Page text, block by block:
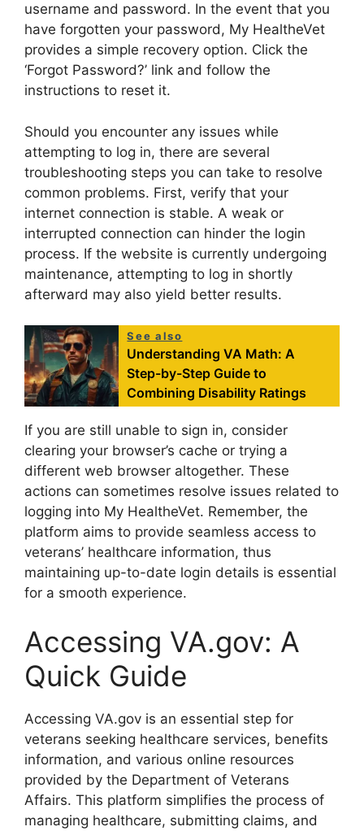
username and password. In the event that you
have forgotten your password, My HealtheVet
provides a simple recovery option. Click the
‘Forgot Password?’ link and follow the
instructions to reset it.
Should you encounter any issues while
attempting to log in, there are several
troubleshooting steps you can take to resolve
common problems. First, verify that your
internet connection is stable. A weak or
interrupted connection can hinder the login
process. If the website is currently undergoing
maintenance, attempting to log in shortly
afterward may also yield better results.
See also
Understanding VA Math: A
Step-by-Step Guide to
Combining Disability Ratings
If you are still unable to sign in, consider
clearing your browser’s cache or trying a
different web browser altogether. These
actions can sometimes resolve issues related to
logging into My HealtheVet. Remember, the
platform aims to provide seamless access to
veterans’ healthcare information, thus
maintaining up-to-date login details is essential
for a smooth experience.
Accessing VA.gov: A
Quick Guide
Accessing VA.gov is an essential step for
veterans seeking healthcare services, benefits
information, and various online resources
provided by the Department of Veterans
Affairs. This platform simplifies the process of
managing healthcare, submitting claims, and